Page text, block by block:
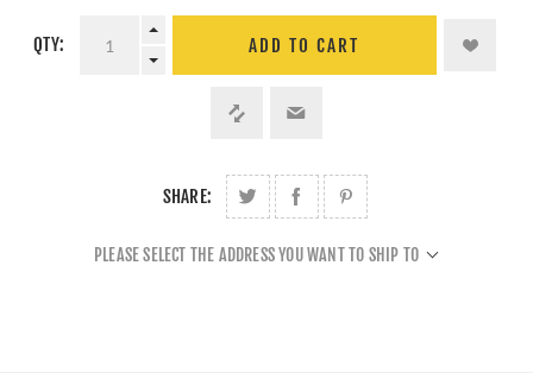
QTY: ADD TO CART
SHARE:
PLEASE SELECT THE ADDRESS YOU WANT TO SHIP TO